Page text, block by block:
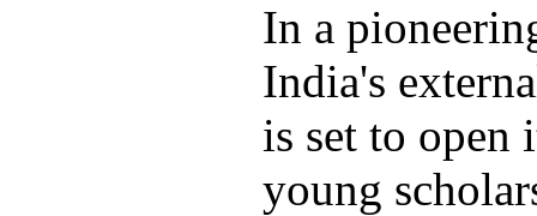
In a
India's
is set to open
young